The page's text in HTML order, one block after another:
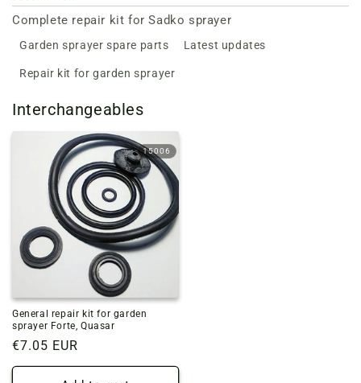
Complete repair kit for Sadko sprayer
Garden sprayer spare parts Latest updates
Repair kit for garden sprayer
Interchangeables
15006
General repair kit for garden
sprayer Forte, Quasar
Regular
price
€7.05 EUR